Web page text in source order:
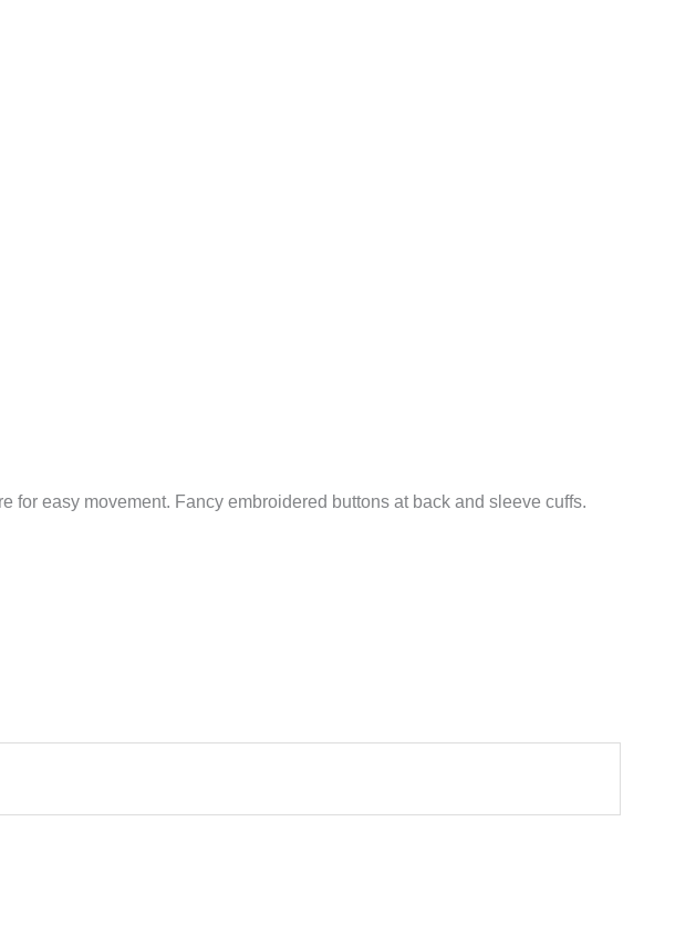
for easy movement. Fancy embroidered buttons at back and sleeve cuffs.